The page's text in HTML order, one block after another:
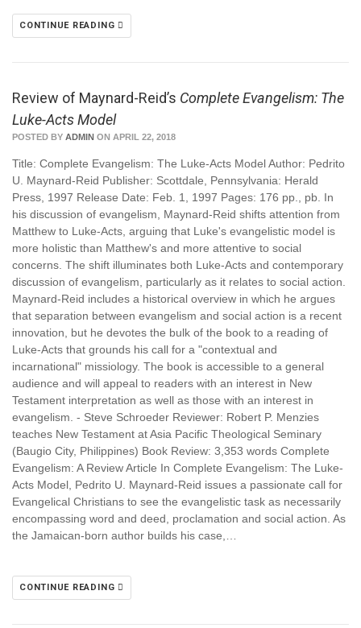
CONTINUE READING
Review of Maynard-Reid’s Complete Evangelism: The
Luke-Acts Model
POSTED BY ADMIN ON APRIL 22, 2018
Title: Complete Evangelism: The Luke-Acts Model Author: Pedrito
U. Maynard-Reid Publisher: Scottdale, Pennsylvania: Herald
Press, 1997 Release Date: Feb. 1, 1997 Pages: 176 pp., pb. In
his discussion of evangelism, Maynard-Reid shifts attention from
Matthew to Luke-Acts, arguing that Luke's evangelistic model is
more holistic than Matthew's and more attentive to social
concerns. The shift illuminates both Luke-Acts and contemporary
discussion of evangelism, particularly as it relates to social action.
Maynard-Reid includes a historical overview in which he argues
that separation between evangelism and social action is a recent
innovation, but he devotes the bulk of the book to a reading of
Luke-Acts that grounds his call for a "contextual and
incarnational" missiology. The book is accessible to a general
audience and will appeal to readers with an interest in New
Testament interpretation as well as those with an interest in
evangelism. - Steve Schroeder Reviewer: Robert P. Menzies
teaches New Testament at Asia Pacific Theological Seminary
(Baugio City, Philippines) Book Review: 3,353 words Complete
Evangelism: A Review Article In Complete Evangelism: The Luke-
Acts Model, Pedrito U. Maynard-Reid issues a passionate call for
Evangelical Christians to see the evangelistic task as necessarily
encompassing word and deed, proclamation and social action. As
the Jamaican-born author builds his case,…
CONTINUE READING